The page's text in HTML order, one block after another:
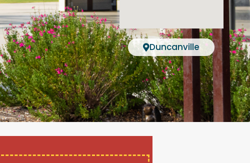
Duncanville